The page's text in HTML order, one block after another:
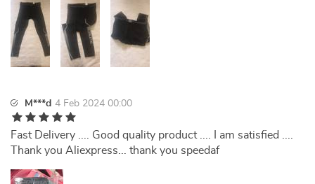
M***d 4 Feb 2024 00:00
Fast Delivery .... Good quality product .... I am satisfied ....
Thank you Aliexpress... thank you speedaf